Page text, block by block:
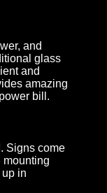
and
glass
and
amazing
bill.
Signs come
mounting
in